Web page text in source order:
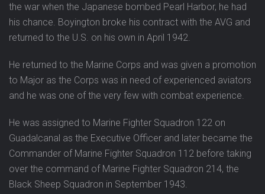
the war when the Japanese bombed Pearl Harbor, he had
his chance. Boyington broke his contract with the AVG and
returned to the U.S. on his own in April 1942.
He returned to the Marine Corps and was given a promotion
to Major as the Corps was in need of experienced aviators
and he was one of the very few with combat experience.
He was assigned to Marine Fighter Squadron 122 on
Guadalcanal as the Executive Officer and later became the
Commander of Marine Fighter Squadron 112 before taking
over the command of Marine Fighter Squadron 214, the
Black Sheep Squadron in September 1943.